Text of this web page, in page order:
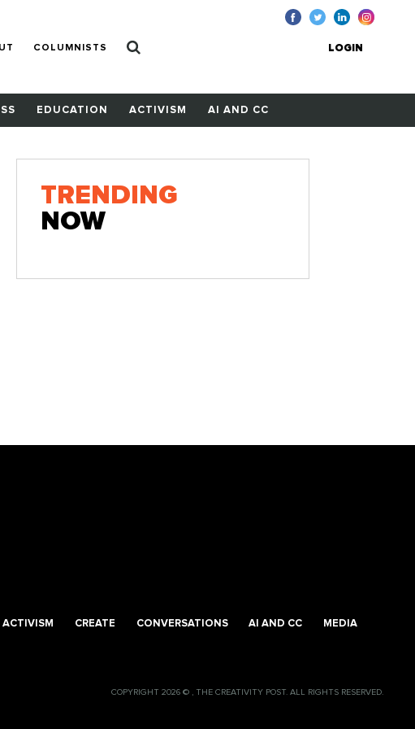
COLUMNISTS LOGIN
EDUCATION ACTIVISM AI AND CC
TRENDING
NOW
ACTIVISM CREATE CONVERSATIONS AI AND CC MEDIA
COPYRIGHT 2026 © , THE CREATIVITY POST. ALL RIGHTS RESERVED.